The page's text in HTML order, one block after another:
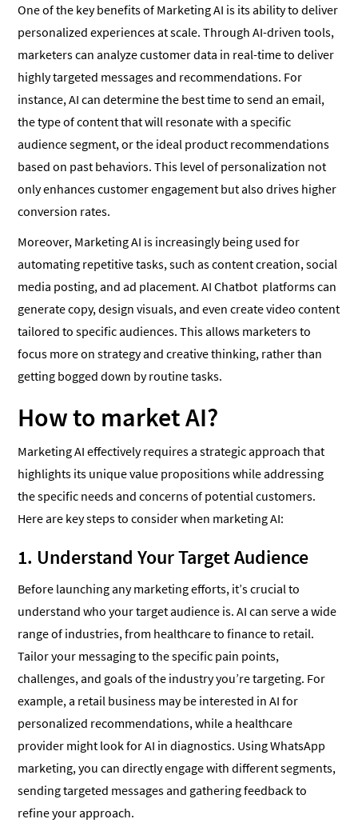
One of the key benefits of Marketing AI is its ability to deliver
personalized experiences at scale. Through AI-driven tools,
marketers can analyze customer data in real-time to deliver
highly targeted messages and recommendations. For
instance, AI can determine the best time to send an email,
the type of content that will resonate with a specific
audience segment, or the ideal product recommendations
based on past behaviors. This level of personalization not
only enhances customer engagement but also drives higher
conversion rates.
Moreover, Marketing AI is increasingly being used for
automating repetitive tasks, such as content creation, social
media posting, and ad placement. AI Chatbot platforms can
generate copy, design visuals, and even create video content
tailored to specific audiences. This allows marketers to
focus more on strategy and creative thinking, rather than
getting bogged down by routine tasks.
How to market AI?
Marketing AI effectively requires a strategic approach that
highlights its unique value propositions while addressing
the specific needs and concerns of potential customers.
Here are key steps to consider when marketing AI:
1. Understand Your Target Audience
Before launching any marketing efforts, it’s crucial to
understand who your target audience is. AI can serve a wide
range of industries, from healthcare to finance to retail.
Tailor your messaging to the specific pain points,
challenges, and goals of the industry you’re targeting. For
example, a retail business may be interested in AI for
personalized recommendations, while a healthcare
provider might look for AI in diagnostics. Using WhatsApp
marketing, you can directly engage with different segments,
sending targeted messages and gathering feedback to
refine your approach.